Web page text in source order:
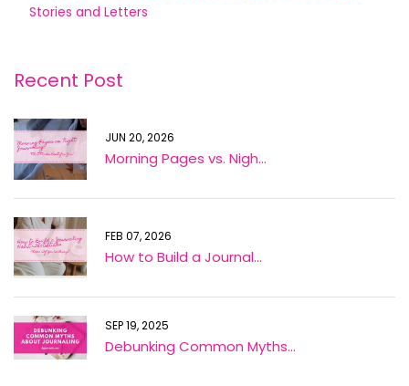
Stories and Letters
Recent Post
JUN 20, 2026
Morning Pages vs. Nigh...
FEB 07, 2026
How to Build a Journal...
SEP 19, 2025
Debunking Common Myths...